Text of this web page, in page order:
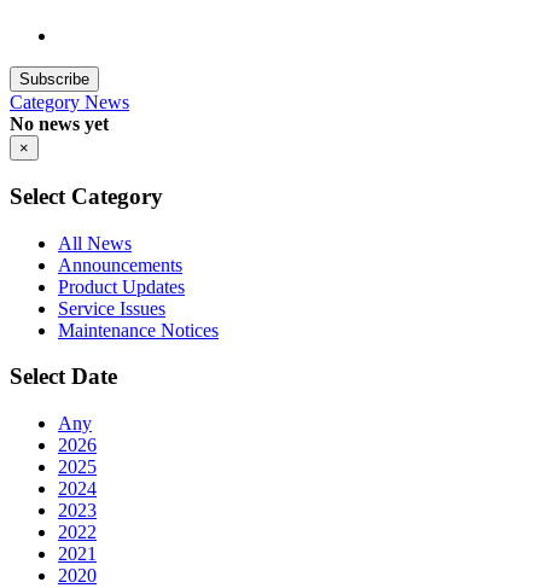
Subscribe
Category News
No news yet
×
Select Category
All News
Announcements
Product Updates
Service Issues
Maintenance Notices
Select Date
Any
2026
2025
2024
2023
2022
2021
2020